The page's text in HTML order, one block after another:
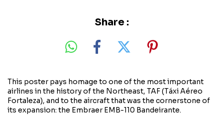
Share :
This poster pays homage to one of the most important
airlines in the history of the Northeast, TAF (Táxi Aéreo
Fortaleza), and to the aircraft that was the cornerstone of
its expansion: the Embraer EMB-110 Bandeirante.